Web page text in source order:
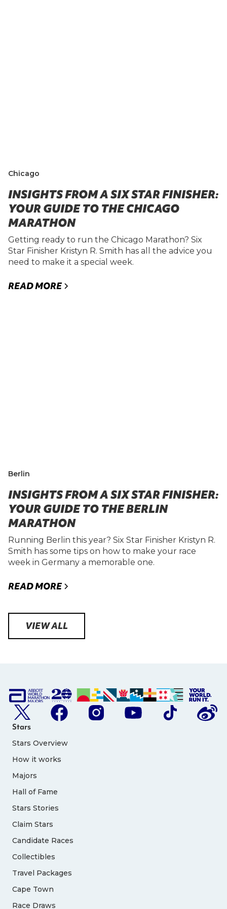
Chicago
INSIGHTS FROM A SIX STAR FINISHER:
YOUR GUIDE TO THE CHICAGO
MARATHON
Getting ready to run the Chicago Marathon? Six
Star Finisher Kristyn R. Smith has all the advice you
need to make it a special week.
READ MORE
Berlin
INSIGHTS FROM A SIX STAR FINISHER:
YOUR GUIDE TO THE BERLIN
MARATHON
Running Berlin this year? Six Star Finisher Kristyn R.
Smith has some tips on how to make your race
week in Germany a memorable one.
READ MORE
VIEW ALL
Stars
Stars Overview
How it works
Majors
Hall of Fame
Stars Stories
Claim Stars
Candidate Races
Collectibles
Travel Packages
Cape Town
Race Draws